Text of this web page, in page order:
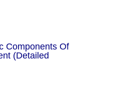
Components Of
(Detailed